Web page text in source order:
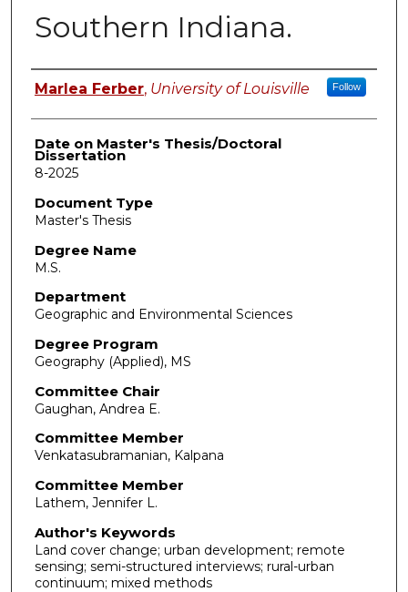
Southern Indiana.
Author
Marlea Ferber, University of Louisville Follow
Date on Master's Thesis/Doctoral
Dissertation
8-2025
Document Type
Master's Thesis
Degree Name
M.S.
Department
Geographic and Environmental Sciences
Degree Program
Geography (Applied), MS
Committee Chair
Gaughan, Andrea E.
Committee Member
Venkatasubramanian, Kalpana
Committee Member
Lathem, Jennifer L.
Author's Keywords
Land cover change; urban development; remote
sensing; semi-structured interviews; rural-urban
continuum; mixed methods